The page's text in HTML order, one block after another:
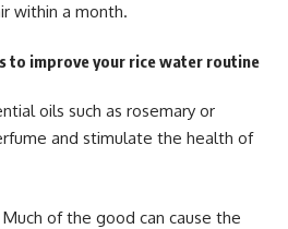
within a month.
to improve your rice water routine
oils such as rosemary or
and stimulate the health of
of the good can cause the